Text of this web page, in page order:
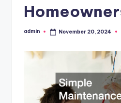
Posted
admin November 20, 2024